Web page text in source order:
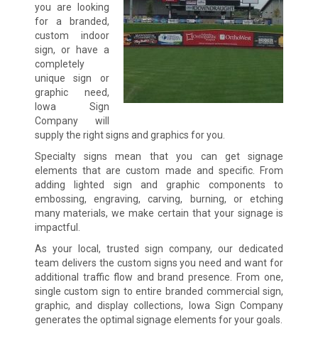
you are looking
for a branded,
custom indoor
sign, or have a
completely
unique sign or
graphic need,
Iowa Sign
Company will
supply the right signs and graphics for you.
Specialty signs mean that you can get signage
elements that are custom made and specific. From
adding lighted sign and graphic components to
embossing, engraving, carving, burning, or etching
many materials, we make certain that your signage is
impactful.
As your local, trusted sign company, our dedicated
team delivers the custom signs you need and want for
additional traffic flow and brand presence. From one,
single custom sign to entire branded commercial sign,
graphic, and display collections, Iowa Sign Company
generates the optimal signage elements for your goals.